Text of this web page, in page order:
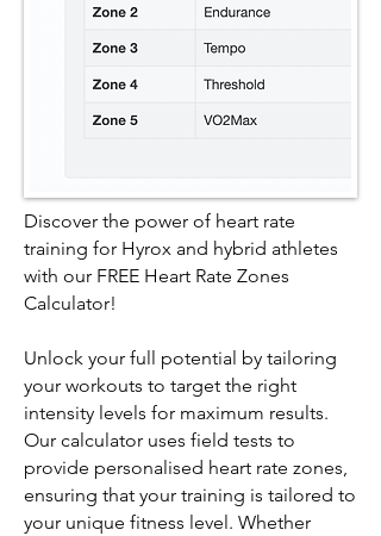
Discover the power of heart rate
training for Hyrox and hybrid athletes
with our FREE Heart Rate Zones
Calculator!
Unlock your full potential by tailoring
your workouts to target the right
intensity levels for maximum results.
Our calculator uses field tests to
provide personalised heart rate zones,
ensuring that your training is tailored to
your unique fitness level. Whether